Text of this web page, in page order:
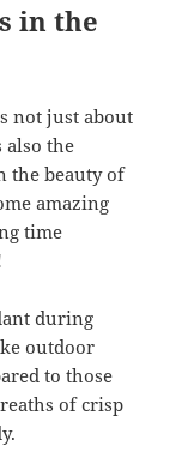
in the
not just about
also the
the beauty of
amazing
time
during
outdoor
to those
of crisp